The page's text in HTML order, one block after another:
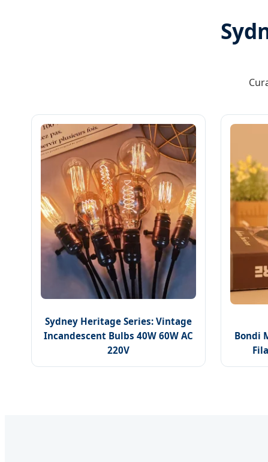
Sydney Heritage Series: Vintage
Incandescent Bulbs 40W 60W AC
220V
Bondi